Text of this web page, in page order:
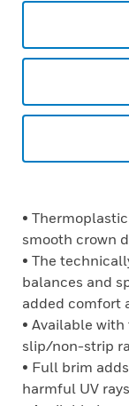
•
smooth crown
• The
balances and
added comfort
• Available
slip/non-strip
• Full brim
harmful UV